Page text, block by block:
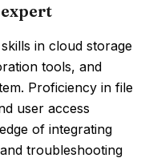
in cloud storage
tools, and
Proficiency in file
user access
of integrating
troubleshooting